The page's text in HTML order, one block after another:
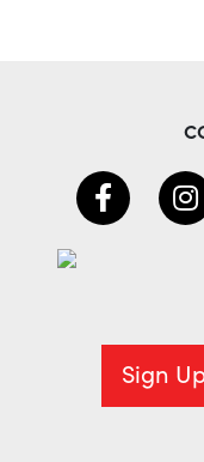
Sign